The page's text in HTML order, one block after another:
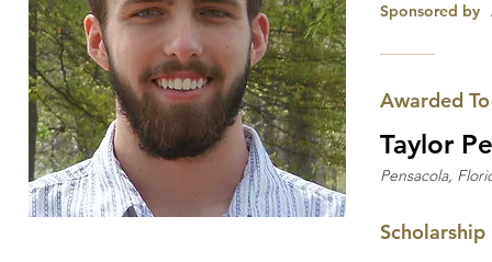
Sponsored by
Awarded To
Taylor
Pensacola,